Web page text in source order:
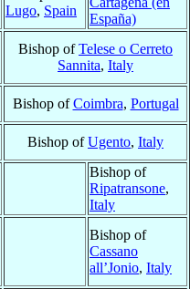
Lugo, Spain
España)
Bishop ofTelese o Cerreto
Sannita, Italy
Bishop ofCoimbra, Portugal
Bishop ofUgento, Italy
Bishop of
Ripatransone,
Italy
Bishop of
Cassano
all’Jonio, Italy